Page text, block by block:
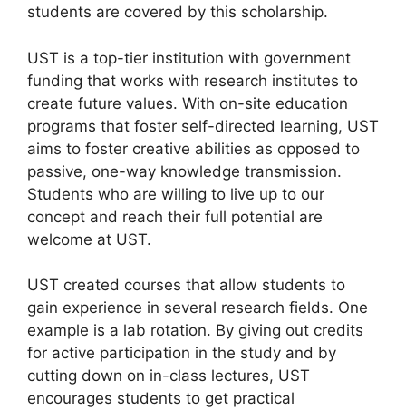
students are covered by this scholarship.
UST is a top-tier institution with government
funding that works with research institutes to
create future values. With on-site education
programs that foster self-directed learning, UST
aims to foster creative abilities as opposed to
passive, one-way knowledge transmission.
Students who are willing to live up to our
concept and reach their full potential are
welcome at UST.
UST created courses that allow students to
gain experience in several research fields. One
example is a lab rotation. By giving out credits
for active participation in the study and by
cutting down on in-class lectures, UST
encourages students to get practical